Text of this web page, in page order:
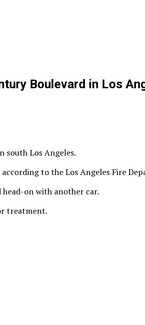
Boulevard in Los
south Los Angeles.
to the Los Angeles Fire
on with another car.
treatment.